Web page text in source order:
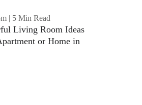
| 5 Min Read
Living Room Ideas
or Home in